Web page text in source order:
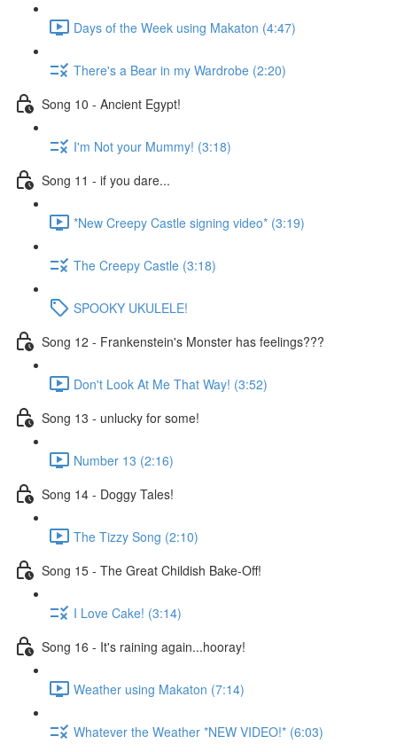
Days of the Week using Makaton (4:47)
There's a Bear in my Wardrobe (2:20)
Song 10 - Ancient Egypt!
I'm Not your Mummy! (3:18)
Song 11 - if you dare...
*New Creepy Castle signing video* (3:19)
The Creepy Castle (3:18)
SPOOKY UKULELE!
Song 12 - Frankenstein's Monster has feelings???
Don't Look At Me That Way! (3:52)
Song 13 - unlucky for some!
Number 13 (2:16)
Song 14 - Doggy Tales!
The Tizzy Song (2:10)
Song 15 - The Great Childish Bake-Off!
I Love Cake! (3:14)
Song 16 - It's raining again...hooray!
Weather using Makaton (7:14)
Whatever the Weather *NEW VIDEO!* (6:03)